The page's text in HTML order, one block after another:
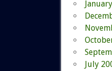
July